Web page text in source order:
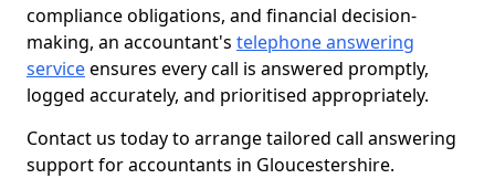
compliance obligations, and financial decision-
making, an accountant's telephone answering
serviceensures every call is answered promptly,
logged accurately, and prioritised appropriately.
Contact us today to arrange tailored call answering
support for accountants in Gloucestershire.